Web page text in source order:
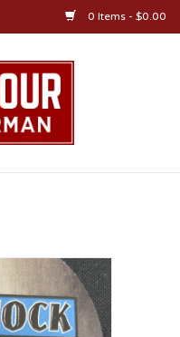
0 Items - $0.00